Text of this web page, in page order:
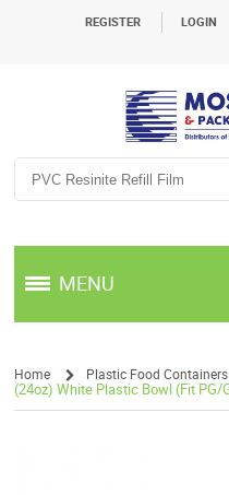
REGISTER LOGIN
MENU
Home
/
Plastic Food Containers
(24oz) White Plastic Bowl (Fit PG/